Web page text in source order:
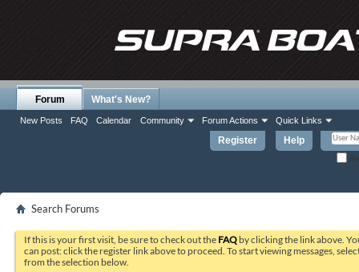
Register Help
Forum
New Posts FAQ Calendar Community Forum Actions Quick Links
What's New?
Search Forums
If this is your first visit, be sure to check out the FAQ by clicking the link above.
can post: click the register link above to proceed. To start viewing messages,
from the selection below.